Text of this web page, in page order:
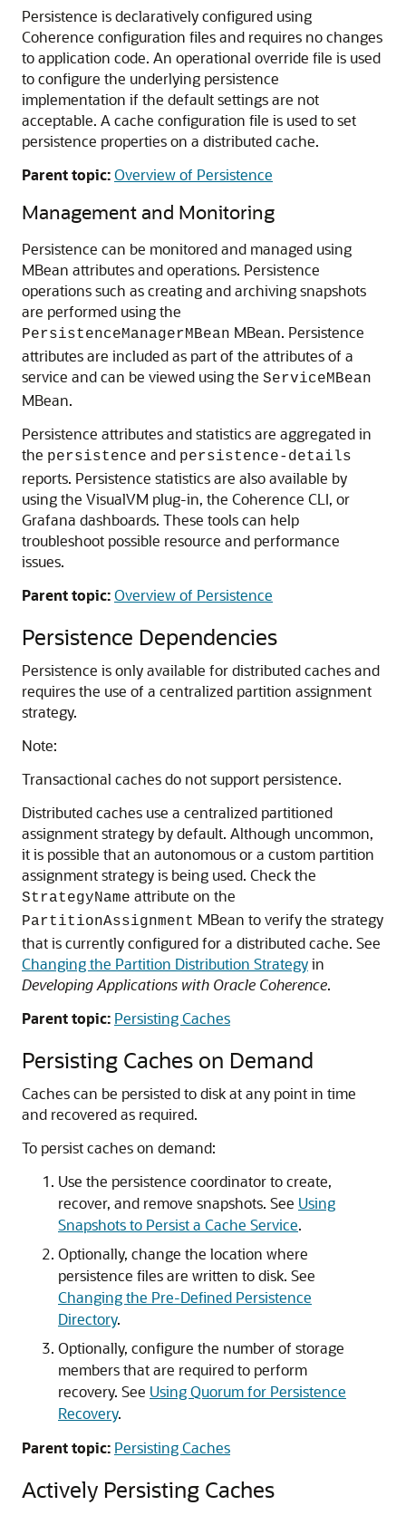
Persistence is declaratively configured using
Coherence configuration files and requires no changes
to application code. An operational override file is used
to configure the underlying persistence
implementation if the default settings are not
acceptable. A cache configuration file is used to set
persistence properties on a distributed cache.
Parent topic:Overview of Persistence
Management and Monitoring
Persistence can be monitored and managed using
MBean attributes and operations. Persistence
operations such as creating and archiving snapshots
are performed using the
PersistenceManagerMBean MBean. Persistence
attributes are included as part of the attributes of a
service and can be viewed using the ServiceMBean
MBean.
Persistence attributes and statistics are aggregated in
the persistence and persistence-details
reports. Persistence statistics are also available by
using the VisualVM plug-in, the Coherence CLI, or
Grafana dashboards. These tools can help
troubleshoot possible resource and performance
issues.
Parent topic:Overview of Persistence
Persistence Dependencies
Persistence is only available for distributed caches and
requires the use of a centralized partition assignment
strategy.
Note:
Transactional caches do not support persistence.
Distributed caches use a centralized partitioned
assignment strategy by default. Although uncommon,
it is possible that an autonomous or a custom partition
assignment strategy is being used. Check the
StrategyName attribute on the
PartitionAssignment MBean to verify the strategy
that is currently configured for a distributed cache. See
Changing the Partition Distribution Strategyin
Developing Applications with Oracle Coherence.
Parent topic: Persisting Caches
Persisting Caches on Demand
Caches can be persisted to disk at any point in time
and recovered as required.
To persist caches on demand:
Use the persistence coordinator to create,
recover, and remove snapshots. See Using
Snapshots to Persist a Cache Service.
Optionally, change the location where
persistence files are written to disk. See
Changing the Pre-Defined Persistence
Directory.
Optionally, configure the number of storage
members that are required to perform
recovery. See Using Quorum for Persistence
Recovery.
Parent topic: Persisting Caches
Actively Persisting Caches